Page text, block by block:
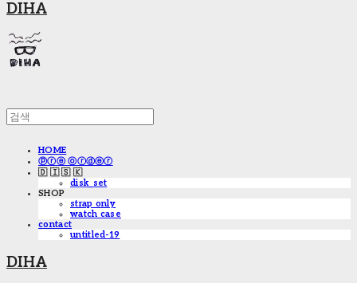
DIHA
HOME
ⓟⓡⓔ ⓞⓡⓓⓔⓡ
🇩 🇮 🇸 🇰
disk_set
SHOP
strap only
watch case
contact
untitled-19
DIHA